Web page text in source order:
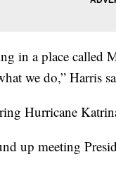
in a place called
we do,” Harris
Hurricane
up meeting